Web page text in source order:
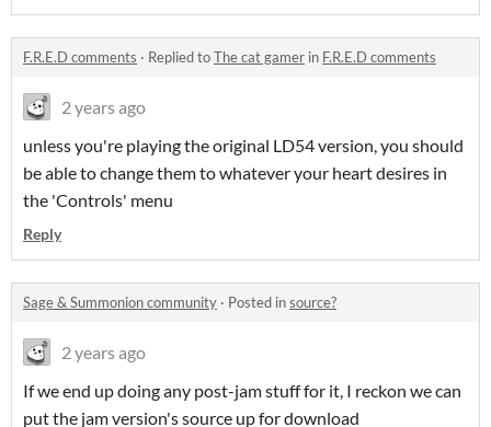
F.R.E.D comments · Replied toThe cat gamer in F.R.E.D comments
2 years ago
unless you're playing the original LD54 version, you should
be able to change them to whatever your heart desires in
the 'Controls' menu
Reply
Sage & Summonion community · Posted insource?
2 years ago
If we end up doing any post-jam stuff for it, I reckon we can
put the jam version's source up for download